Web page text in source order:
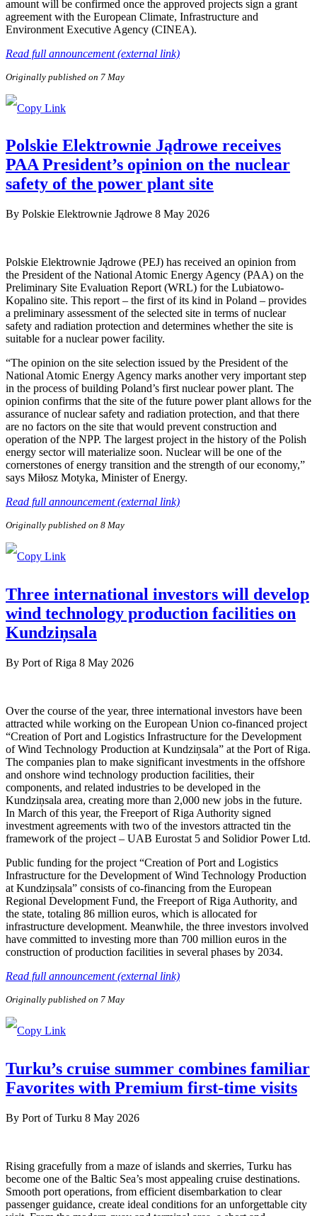
amount will be confirmed once the approved projects sign a grant
agreement with the European Climate, Infrastructure and
Environment Executive Agency (CINEA).
Read full announcement (external link)
Originally published on 7 May
Polskie Elektrownie Jądrowe receives
PAA President’s opinion on the nuclear
safety of the power plant site
By Polskie Elektrownie Jądrowe 8 May 2026
Polskie Elektrownie Jądrowe (PEJ) has received an opinion from
the President of the National Atomic Energy Agency (PAA) on the
Preliminary Site Evaluation Report (WRL) for the Lubiatowo-
Kopalino site. This report – the first of its kind in Poland – provides
a preliminary assessment of the selected site in terms of nuclear
safety and radiation protection and determines whether the site is
suitable for a nuclear power facility.
“The opinion on the site selection issued by the President of the
National Atomic Energy Agency marks another very important step
in the process of building Poland’s first nuclear power plant. The
opinion confirms that the site of the future power plant allows for the
assurance of nuclear safety and radiation protection, and that there
are no factors on the site that would prevent construction and
operation of the NPP. The largest project in the history of the Polish
energy sector will materialize soon. Nuclear will be one of the
cornerstones of energy transition and the strength of our economy,”
says Miłosz Motyka, Minister of Energy.
Read full announcement (external link)
Originally published on 8 May
Three international investors will develop
wind technology production facilities on
Kundziņsala
By Port of Riga 8 May 2026
Over the course of the year, three international investors have been
attracted while working on the European Union co-financed project
“Creation of Port and Logistics Infrastructure for the Development
of Wind Technology Production at Kundziņsala” at the Port of Riga.
The companies plan to make significant investments in the offshore
and onshore wind technology production facilities, their
components, and related industries to be developed in the
Kundziņsala area, creating more than 2,000 new jobs in the future.
In March of this year, the Freeport of Riga Authority signed
investment agreements with two of the investors attracted tin the
framework of the project – UAB Eurostat 5 and Solidior Power Ltd.
Public funding for the project “Creation of Port and Logistics
Infrastructure for the Development of Wind Technology Production
at Kundziņsala” consists of co-financing from the European
Regional Development Fund, the Freeport of Riga Authority, and
the state, totaling 86 million euros, which is allocated for
infrastructure development. Meanwhile, the three investors involved
have committed to investing more than 700 million euros in the
construction of production facilities in several phases by 2034.
Read full announcement (external link)
Originally published on 7 May
Turku’s cruise summer combines familiar
Favorites with Premium first-time visits
By Port of Turku 8 May 2026
Rising gracefully from a maze of islands and skerries, Turku has
become one of the Baltic Sea’s most appealing cruise destinations.
Smooth port operations, from efficient disembarkation to clear
passenger guidance, create ideal conditions for an unforgettable city